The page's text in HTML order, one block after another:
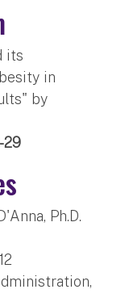
its
in
by
29
Ph.D.